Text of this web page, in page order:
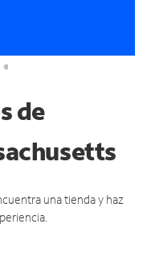
de
una tienda y haz